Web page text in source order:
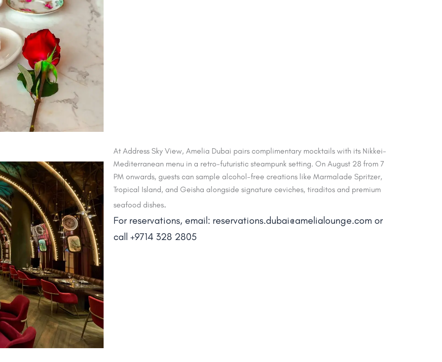
At Address Sky View, Amelia Dubai pairs complimentary mocktails with its Nikkei-
Mediterranean menu in a retro-futuristic steampunk setting. On August 28 from 7
PM onwards, guests can sample alcohol-free creations like Marmalade Spritzer,
Tropical Island, and Geisha alongside signature ceviches, tiraditos and premium
seafood dishes.
For reservations, email: reservations.dubai@amelialounge.com or
call +9714 328 2805